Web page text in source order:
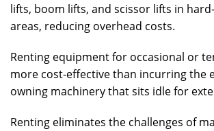
lifts, boom lifts, and scissor lifts in
areas, reducing overhead costs.
Renting equipment for occasional or
more cost-effective than incurring the
owning machinery that sits idle for
Renting eliminates the challenges of